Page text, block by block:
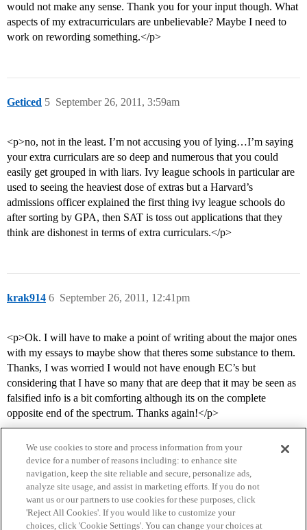
would not make any sense. Thank you for your input though. What
aspects of my extracurriculars are unbelievable? Maybe I need to
work on rewording something.</p>
Geticed September 26, 2011, 3:59am
5
<p>no, not in the least. I’m not accusing you of lying…I’m saying
your extra curriculars are so deep and numerous that you could
easily get grouped in with liars. Ivy league schools in particular are
used to seeing the heaviest dose of extras but a Harvard’s
admissions officer explained the first thing ivy league schools do
after sorting by GPA, then SAT is toss out applications that they
think are dishonest in terms of extra curriculars.</p>
krak914 September 26, 2011, 12:41pm
6
<p>Ok. I will have to make a point of writing about the major ones
with my essays to maybe show that theres some substance to them.
Thanks, I was worried I would not have enough EC’s but
considering that I have so many that are deep that it may be seen as
falsified info is a bit comforting although its on the complete
opposite end of the spectrum. Thanks again!</p>
We use cookies to store and process information from your
device for a number of reasons including: to enhance site
navigation, keep the site reliable and secure, personalize ads,
analyze site usage, and assist in marketing efforts. If you do not
want us or our partners to use cookies for these purposes, click
'Reject All Cookies'. If you would like to customize your
choices, click 'Cookie Settings'. You can change your choices at